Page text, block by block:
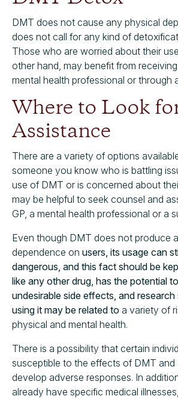
DMT does not cause any physical
does not call for any kind of
Those who are worried about their
other hand, may benefit from
mental health professional or through
Where to Look
Assistance
There are a variety of options
someone you know who is battling
use of DMT or is concerned about
may be helpful to seek counsel and
GP, a mental health professional or a
Even though DMT does not produce
dependence on users, its usage can
dangerous, and this fact should be
like any other drug, has the potential
undesirable side effects, and
using it may be related to a variety of
physical and mental health.
There is a possibility that certain
susceptible to the effects of DMT and
develop adverse responses. In
already have specific medical